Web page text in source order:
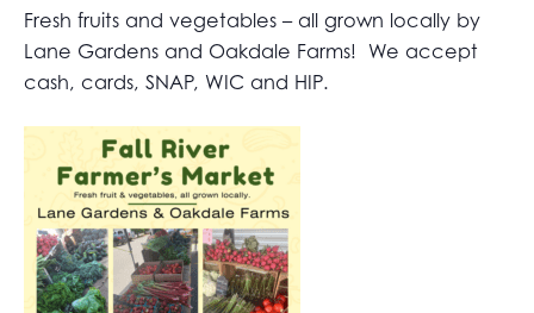
Fresh fruits and vegetables – all grown locally by
Lane Gardens and Oakdale Farms! We accept
cash, cards, SNAP, WIC and HIP.